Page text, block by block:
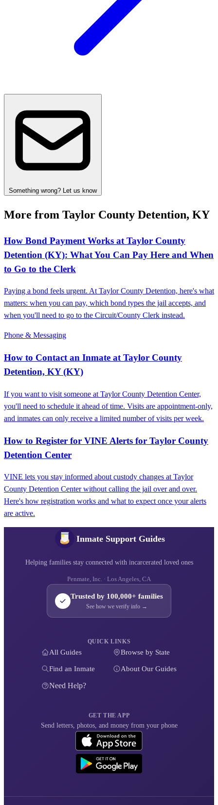
Something wrong? Let us know
More from Taylor County Detention, KY
How Bond Payment Works at Taylor County
Detention (KY): What You Can Pay Here and When
to Go to the Clerk
Paying a bond feels urgent. At Taylor County Detention, here's what
matters: when you can pay, which bond types the jail accepts, and
when you'll need to go to the Circuit/County Clerk instead.
Phone & Messaging
How to Contact an Inmate at Taylor County
Detention, KY (KY)
If you want to visit someone at Taylor County Detention Center,
you'll need to schedule it ahead of time. Visits are appointment-only,
and inmates can only receive a limited number of visits per week.
How to Register for VINE Alerts for Taylor County
Detention Center
VINE lets you stay informed about custody changes at Taylor
County Detention Center without calling the jail over and over.
Here's how registration works and what to expect once your alerts
are active.
Inmate Support Guides
Helping families stay connected with incarcerated loved ones
Penmate, Inc. · Los Angeles, CA
Trusted by 100,000+ families
See how we verify info →
QUICK LINKS
All Guides Browse by State
Find an Inmate About Our Guides
Need Help?
GET THE APP
Send letters, photos, and money from your phone